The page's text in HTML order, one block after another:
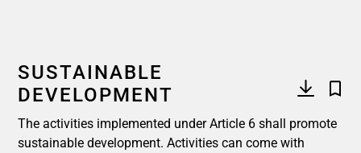
SUSTAINABLE
DEVELOPMENT
The activities implemented under Article 6 shall promote
sustainable development. Activities can come with